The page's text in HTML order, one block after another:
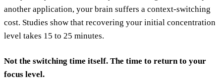
another application, your brain suffers a context-switching
cost. Studies show that recovering your initial concentration
level takes 15 to 25 minutes.
Not the switching time itself. The time to return to your
focus level.